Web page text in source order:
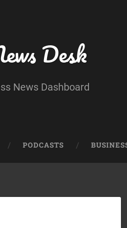
Desk
News Dashboard
PODCASTS